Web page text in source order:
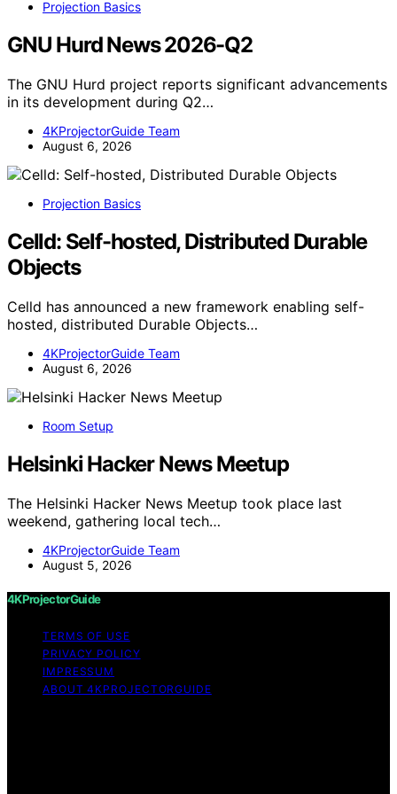
Projection Basics
GNU Hurd News 2026-Q2
The GNU Hurd project reports significant advancements
in its development during Q2…
4KProjectorGuide Team
August 6, 2026
Projection Basics
Celld: Self-hosted, Distributed Durable
Objects
Celld has announced a new framework enabling self-
hosted, distributed Durable Objects…
4KProjectorGuide Team
August 6, 2026
Room Setup
Helsinki Hacker News Meetup
The Helsinki Hacker News Meetup took place last
weekend, gathering local tech…
4KProjectorGuide Team
August 5, 2026
4KProjectorGuide
TERMS OF USE
PRIVACY POLICY
IMPRESSUM
ABOUT 4KPROJECTORGUIDE